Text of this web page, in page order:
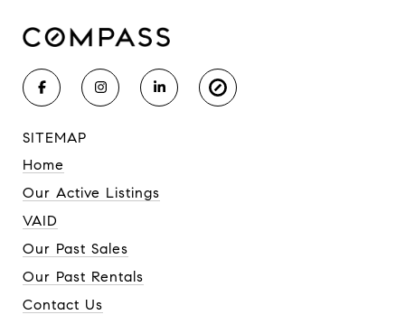
SITEMAP
Home
Our Active Listings
VAID
Our Past Sales
Our Past Rentals
Contact Us